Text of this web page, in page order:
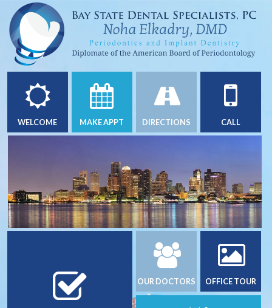
WELCOME MAKE APPT DIRECTIONS CALL
OUR DOCTORS OFFICE TOUR